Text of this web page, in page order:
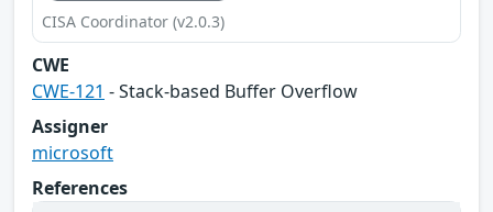
CISA Coordinator (v2.0.3)
CWE
CWE-121 - Stack-based Buffer Overflow
Assigner
microsoft
References